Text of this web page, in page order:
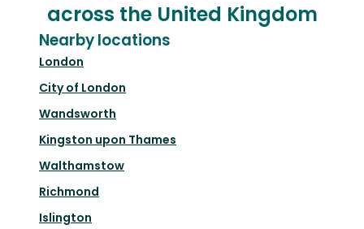
across the United Kingdom
Nearby locations
London
City of London
Wandsworth
Kingston upon Thames
Walthamstow
Richmond
Islington